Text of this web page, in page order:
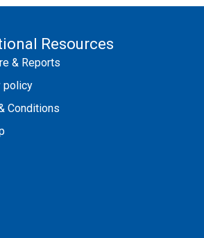
Resources
& Reports
policy
Conditions